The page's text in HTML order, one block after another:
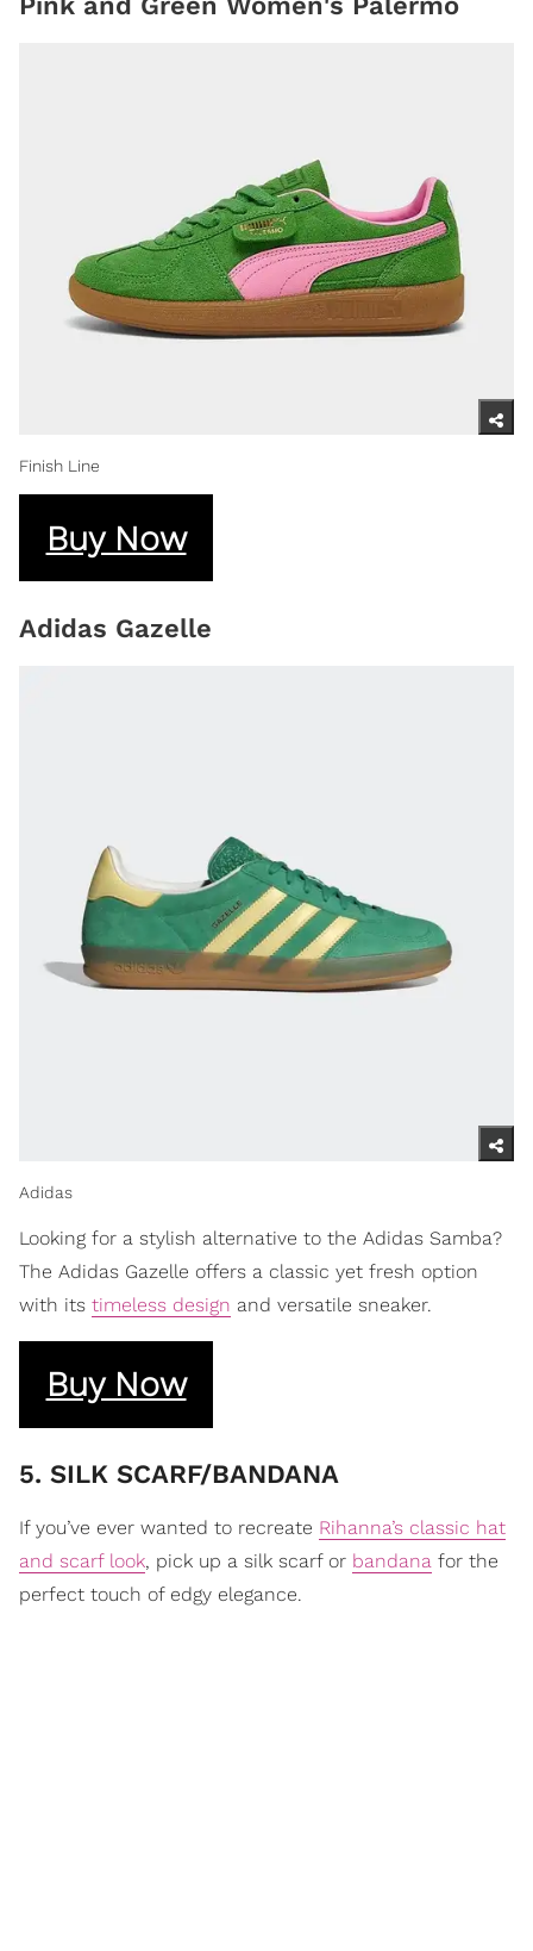
Finish Line
Buy Now
Adidas Gazelle
Adidas
Looking for a stylish alternative to the Adidas Samba?
The Adidas Gazelle offers a classic yet fresh option
with its timeless design and versatile sneaker.
Buy Now
​5. SILK SCARF/BANDANA
If you’ve ever wanted to recreate Rihanna’s classic hat
and scarf look, pick up a silk scarf or bandana for the
perfect touch of edgy elegance.